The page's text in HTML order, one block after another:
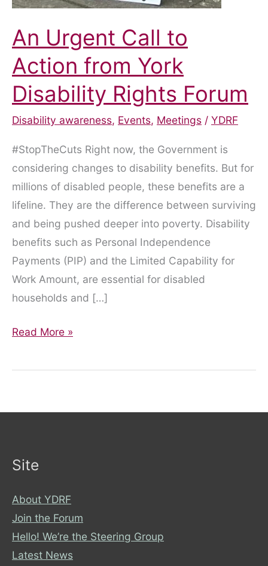
An Urgent Call to
Action from York
Disability Rights Forum
Disability awareness, Events, Meetings / YDRF
#StopTheCuts Right now, the Government is
considering changes to disability benefits. But for
millions of disabled people, these benefits are a
lifeline. They are the difference between surviving
and being pushed deeper into poverty. Disability
benefits such as Personal Independence
Payments (PIP) and the Limited Capability for
Work Amount, are essential for disabled
households and […]
An
Call
Disability
Forum
Read More »
Site
About YDRF
Join the Forum
Hello! We’re the Steering Group
Latest News